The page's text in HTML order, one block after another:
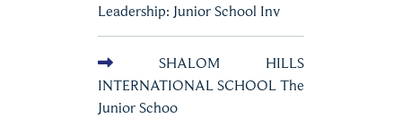
Leadership: Junior School Inv
SHALOM HILLS
INTERNATIONAL SCHOOL The
Junior Schoo